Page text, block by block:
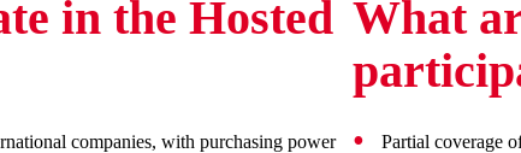
in the Hosted
companies, with purchasing power
What
Partial coverage